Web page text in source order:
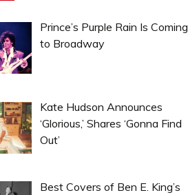
Prince’s Purple Rain Is Coming
to Broadway
Kate Hudson Announces
‘Glorious,’ Shares ‘Gonna Find
Out’
Best Covers of Ben E. King’s